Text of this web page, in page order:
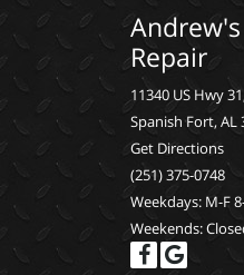
Repair
11340 US Hwy
Spanish Fort, AL
Get Directions
(251) 375-0748
Weekdays: M-F
Weekends: